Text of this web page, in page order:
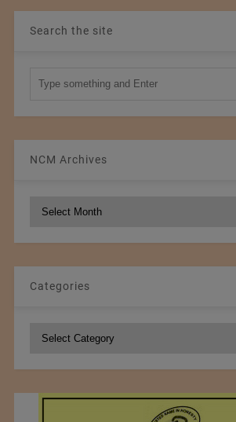
Search the site
NCM Archives
NCM
Categories
Categories